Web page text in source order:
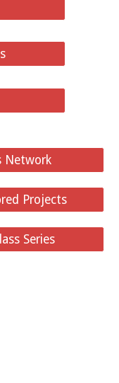
Network
Projects
Series